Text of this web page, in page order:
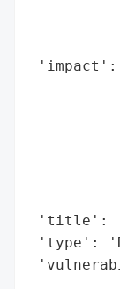
'impact':
'title':
'type':